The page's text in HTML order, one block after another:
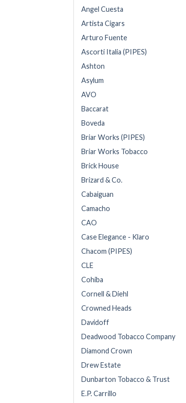
Angel Cuesta
Artista Cigars
Arturo Fuente
Ascorti Italia (PIPES)
Ashton
Asylum
AVO
Baccarat
Boveda
Briar Works (PIPES)
Briar Works Tobacco
Brick House
Brizard & Co.
Cabaiguan
Camacho
CAO
Case Elegance - Klaro
Chacom (PIPES)
CLE
Cohiba
Cornell & Diehl
Crowned Heads
Davidoff
Deadwood Tobacco Company
Diamond Crown
Drew Estate
Dunbarton Tobacco & Trust
E.P. Carrillo